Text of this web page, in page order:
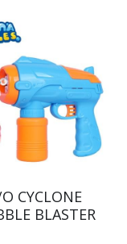
CYCLONE
BLASTER